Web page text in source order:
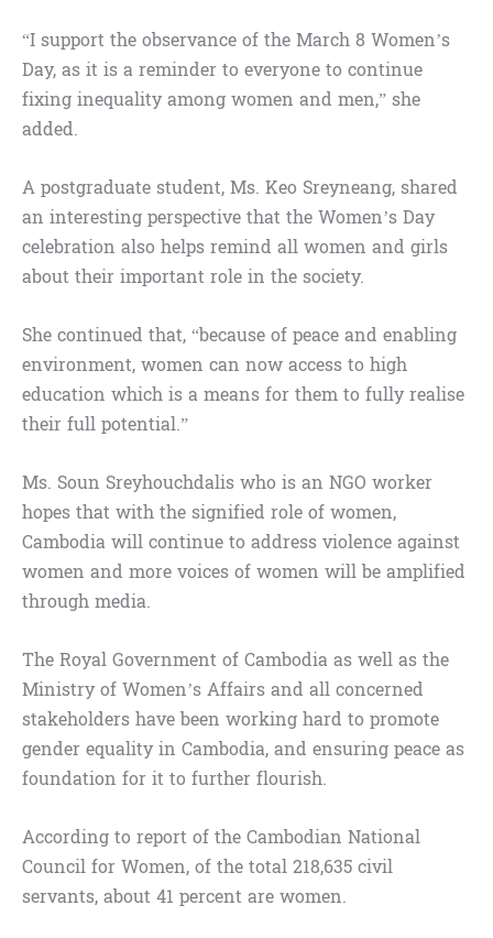
“I support the observance of the March 8 Women’s
Day, as it is a reminder to everyone to continue
fixing inequality among women and men,” she
added.
A postgraduate student, Ms. Keo Sreyneang, shared
an interesting perspective that the Women’s Day
celebration also helps remind all women and girls
about their important role in the society.
She continued that, “because of peace and enabling
environment, women can now access to high
education which is a means for them to fully realise
their full potential.”
Ms. Soun Sreyhouchdalis who is an NGO worker
hopes that with the signified role of women,
Cambodia will continue to address violence against
women and more voices of women will be amplified
through media.
The Royal Government of Cambodia as well as the
Ministry of Women’s Affairs and all concerned
stakeholders have been working hard to promote
gender equality in Cambodia, and ensuring peace as
foundation for it to further flourish.
According to report of the Cambodian National
Council for Women, of the total 218,635 civil
servants, about 41 percent are women.